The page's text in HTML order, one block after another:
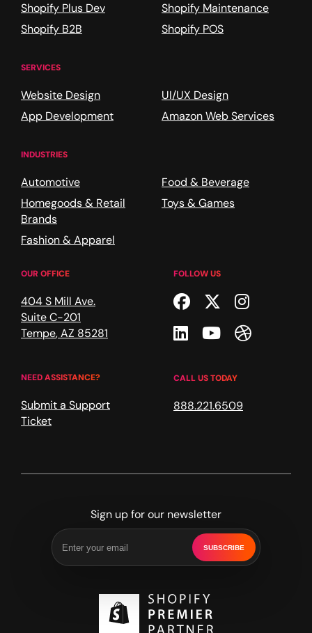
Shopify Plus Dev
Shopify B2B
Shopify Maintenance
Shopify POS
SERVICES
Website Design
App Development
UI/UX Design
Amazon Web Services
INDUSTRIES
Automotive
Homegoods & Retail
Brands
Fashion & Apparel
Food & Beverage
Toys & Games
OUR OFFICE
404 S Mill Ave.
Suite C-201
Tempe,AZ 85281
NEED ASSISTANCE?
Submit a Support
Ticket
FOLLOW US
Facebook
Twitter
Linkedin
YoutubeDribble
CALL US TODAY
888.221.6509
Sign up for our newsletter
SUBSCRIBE